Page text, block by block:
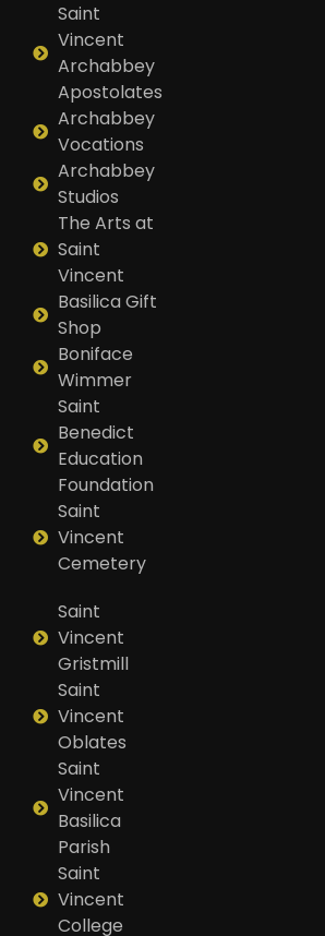
Saint
Vincent
Archabbey
Apostolates
Archabbey
Vocations
Archabbey
Studios
The Arts at
Saint
Vincent
Basilica Gift
Shop
Boniface
Wimmer
Saint
Benedict
Education
Foundation
Saint
Vincent
Cemetery
Saint
Vincent
Gristmill
Saint
Vincent
Oblates
Saint
Vincent
Basilica
Parish
Saint
Vincent
College